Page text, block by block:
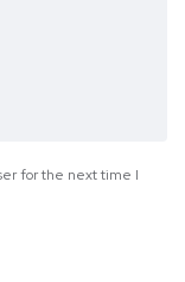
for the next time I